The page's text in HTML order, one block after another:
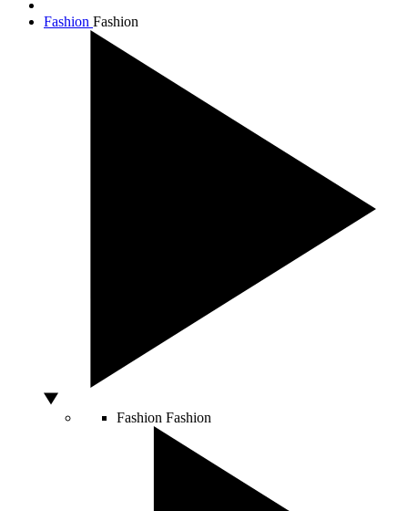
Fashion Fashion
Fashion Fashion